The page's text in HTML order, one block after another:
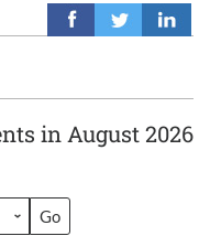
in August 2026